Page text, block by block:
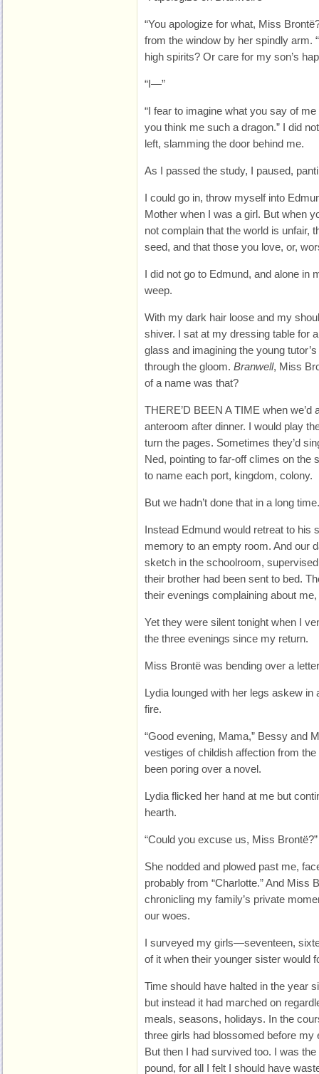
“You apologize for what, Miss
from the window by her spindly arm.
high spirits? Or care for my son’s
“I—”
“I fear to imagine what you say of
you think me such a dragon.” I did
left, slamming the door behind me.
As I passed the study, I paused,
I could go in, throw myself into
Mother when I was a girl. But when
not complain that the world is unfair,
seed, and that those you love, or,
I did not go to Edmund, and alone in
weep.
With my dark hair loose and my
shiver. I sat at my dressing table for
glass and imagining the young
through the gloom. Branwell, Miss
of a name was that?
THERE’D BEEN A TIME when we’d
anteroom after dinner. I would play
turn the pages. Sometimes they’d
Ned, pointing to far-off climes on the
to name each port, kingdom, colony.
But we hadn’t done that in a long
Instead Edmund would retreat to his
memory to an empty room. And our
sketch in the schoolroom,
their brother had been sent to bed.
their evenings complaining about
Yet they were silent tonight when I
the three evenings since my return.
Miss Brontë was bending over a
Lydia lounged with her legs askew
fire.
“Good evening, Mama,” Bessy and
vestiges of childish affection from the
been poring over a novel.
Lydia flicked her hand at me but
hearth.
“Could you excuse us, Miss
She nodded and plowed past me,
probably from “Charlotte.” And Miss
chronicling my family’s private
our woes.
I surveyed my girls—seventeen,
of it when their younger sister would
Time should have halted in the year
but instead it had marched on
meals, seasons, holidays. In the
three girls had blossomed before
But then I had survived too. I was
pound, for all I felt I should have